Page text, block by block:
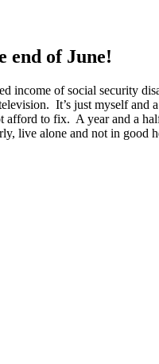
end of June!
of social security
It’s just myself
to fix. A year and a
live alone and not in